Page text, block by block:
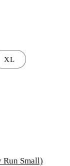
XL
Run Small)